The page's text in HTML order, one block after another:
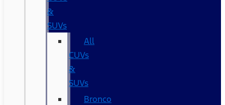
&
SUVs
All
CUVs
&
SUVs
Bronco